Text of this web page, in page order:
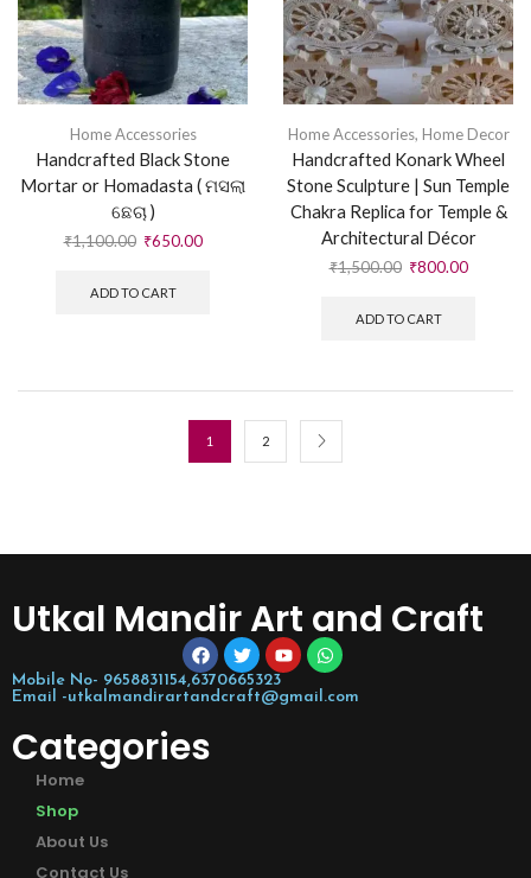
Home Accessories
Handcrafted Black Stone
Mortar or Homadasta ( ମସଲା
ଛେଚା )
₹1,100.00 ₹650.00
ADD TO CART
Home Accessories, Home Decor
Handcrafted Konark Wheel
Stone Sculpture | Sun Temple
Chakra Replica for Temple &
Architectural Décor
₹1,500.00 ₹800.00
ADD TO CART
1 2
Utkal Mandir Art and Craft
Mobile No- 9658831154,6370665323
Email -utkalmandirartandcraft@gmail.com
Categories
Home
Shop
About Us
Contact Us